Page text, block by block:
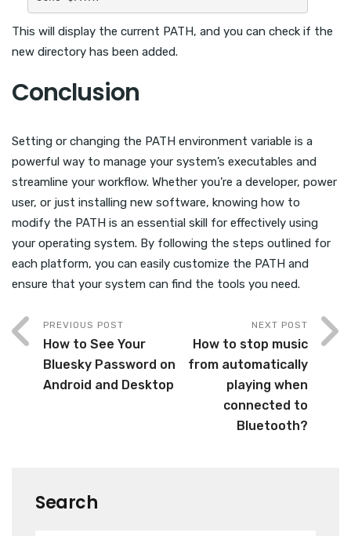
This will display the current PATH, and you can check if the
new directory has been added.
Conclusion
Setting or changing the PATH environment variable is a
powerful way to manage your system’s executables and
streamline your workflow. Whether you’re a developer, power
user, or just installing new software, knowing how to
modify the PATH is an essential skill for effectively using
your operating system. By following the steps outlined for
each platform, you can easily customize the PATH and
ensure that your system can find the tools you need.
PREVIOUS POST
How to See Your
Bluesky Password on
Android and Desktop
NEXT POST
How to stop music
from automatically
playing when
connected to
Bluetooth?
Search